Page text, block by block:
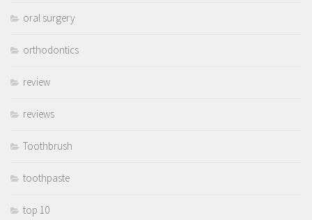
oral surgery
orthodontics
review
reviews
Toothbrush
toothpaste
top 10